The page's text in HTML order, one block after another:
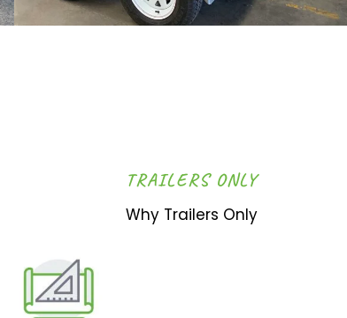
TRAILERS ONLY
Why Trailers Only